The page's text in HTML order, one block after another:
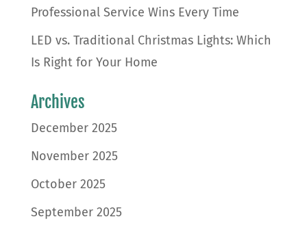
Professional Service Wins Every Time
LED vs. Traditional Christmas Lights: Which
Is Right for Your Home
Archives
December 2025
November 2025
October 2025
September 2025